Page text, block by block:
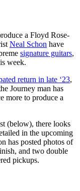
a Floyd Rose-
Neal Schon have
signature guitars,
week.
return in late ‘23,
Journey man has
more to produce a
(below), there looks
in the upcoming
has posted photos of
and two double
pickups.